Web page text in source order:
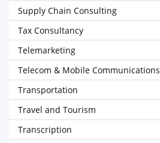
Supply Chain Consulting
Tax Consultancy
Telemarketing
Telecom & Mobile Communications
Transportation
Travel and Tourism
Transcription